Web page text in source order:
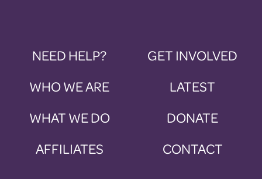
NEED HELP?
WHO WE ARE
WHAT WE DO
AFFILIATES
GET INVOLVED
LATEST
DONATE
CONTACT